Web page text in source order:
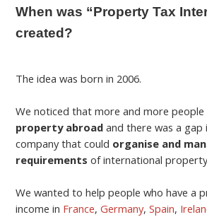
When was “Property Tax
created?
The idea was born in 2006.
We noticed that more and more people
property abroad and there was a
company that could organise and
requirements of international
We wanted to help people who have a
income in France,Germany,Spain,